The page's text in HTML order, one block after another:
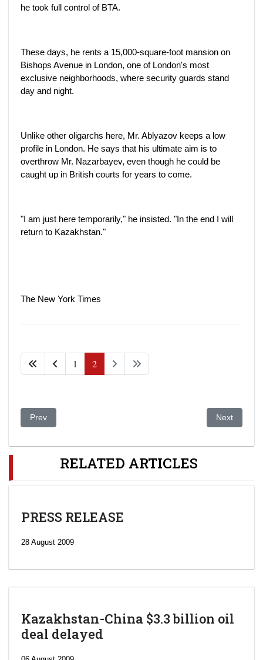
he took full control of BTA.
These days, he rents a 15,000-square-foot mansion on
Bishops Avenue in London, one of London's most
exclusive neighborhoods, where security guards stand
day and night.
Unlike other oligarchs here, Mr. Ablyazov keeps a low
profile in London. He says that his ultimate aim is to
overthrow Mr. Nazarbayev, even though he could be
caught up in British courts for years to come.
"I am just here temporarily," he insisted. "In the end I will
return to Kazakhstan."
The New York Times
1 2
Previous article: New security agency head named
Prev Next article:
Next
RELATED ARTICLES
PRESS RELEASE
28 August 2009
Kazakhstan-China $3.3 billion oil
deal delayed